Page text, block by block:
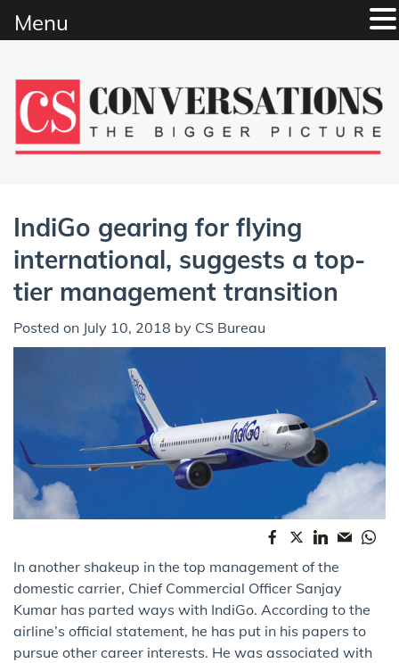
content
IndiGo gearing for flying
international, suggests a top-
tier management transition
Posted on July 10, 2018 by CS Bureau
In another shakeup in the top management of the
domestic carrier, Chief Commercial Officer Sanjay
Kumar has parted ways with IndiGo. According to the
airline’s official statement, he has put in his papers to
pursue other career interests. He was associated with
Menu